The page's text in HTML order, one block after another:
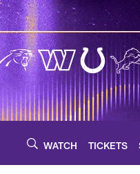
WATCH TICKETS